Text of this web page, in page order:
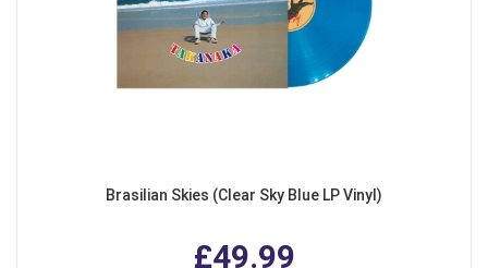
Brasilian Skies (Clear Sky Blue LP Vinyl)
£49.99